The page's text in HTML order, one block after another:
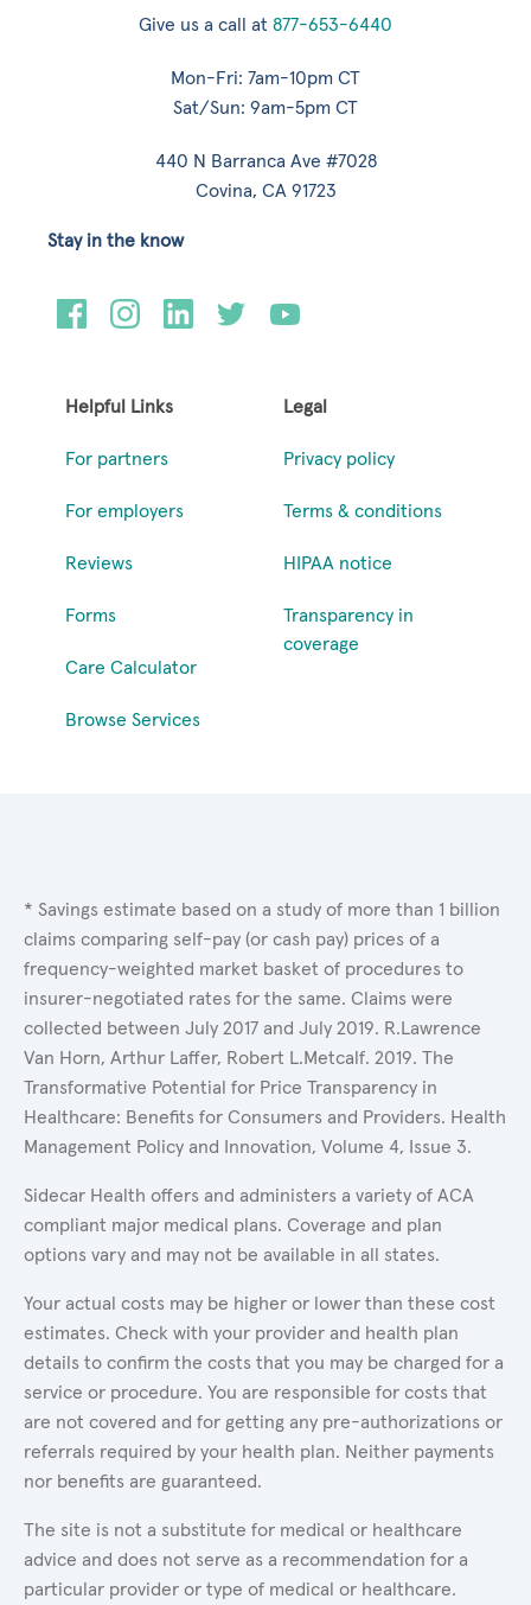
Give us a call at 877-653-6440
Mon-Fri: 7am-10pm CT
Sat/Sun: 9am-5pm CT
440 N Barranca Ave #7028
Covina, CA 91723
Helpful Links
For partners
For employers
Reviews
Forms
Care Calculator
Browse Services
Legal
Privacy policy
Terms & conditions
HIPAA notice
Transparency in
coverage
Stay in the know
* Savings estimate based on a study of more than 1 billion
claims comparing self-pay (or cash pay) prices of a
frequency-weighted market basket of procedures to
insurer-negotiated rates for the same. Claims were
collected between July 2017 and July 2019. R.Lawrence
Van Horn, Arthur Laffer, Robert L.Metcalf. 2019. The
Transformative Potential for Price Transparency in
Healthcare: Benefits for Consumers and Providers. Health
Management Policy and Innovation, Volume 4, Issue 3.
Sidecar Health offers and administers a variety of ACA
compliant major medical plans. Coverage and plan
options vary and may not be available in all states.
Your actual costs may be higher or lower than these cost
estimates. Check with your provider and health plan
details to confirm the costs that you may be charged for a
service or procedure. You are responsible for costs that
are not covered and for getting any pre-authorizations or
referrals required by your health plan. Neither payments
nor benefits are guaranteed.
The site is not a substitute for medical or healthcare
advice and does not serve as a recommendation for a
particular provider or type of medical or healthcare.